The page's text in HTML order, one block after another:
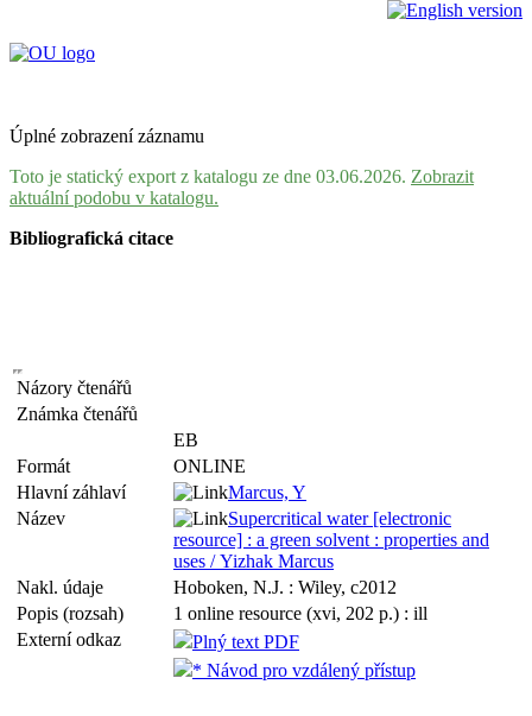
Úplné zobrazení záznamu
Toto je statický export z katalogu ze dne 03.06.2026. Zobrazit
aktuální podobu v katalogu.
Bibliografická citace
Názory čtenářů
Známka čtenářů
EB
Formát
ONLINE
Hlavní záhlaví
Marcus, Y
Název
Supercritical water [electronic
resource] : a green solvent : properties and
uses / Yizhak Marcus
Nakl. údaje
Hoboken, N.J. : Wiley, c2012
Popis (rozsah)
1 online resource (xvi, 202 p.) : ill
Externí odkaz
Plný text PDF
* Návod pro vzdálený přístup